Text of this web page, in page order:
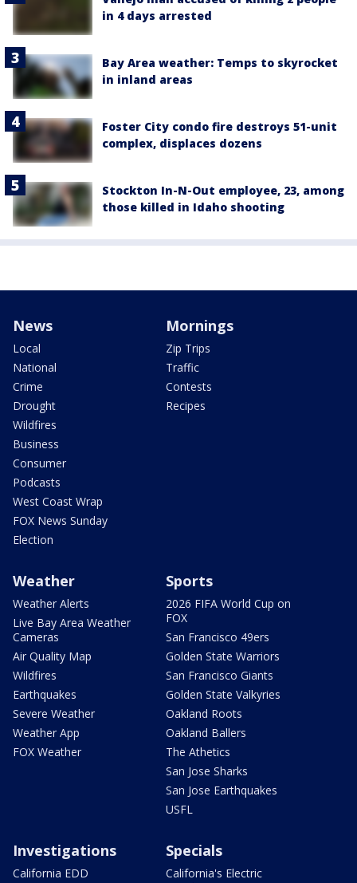
in 4 days arrested
Bay Area weather: Temps to skyrocket
in inland areas
Foster City condo fire destroys 51-unit
complex, displaces dozens
Stockton In-N-Out employee, 23, among
those killed in Idaho shooting
News
Local
National
Crime
Drought
Wildfires
Business
Consumer
Podcasts
West Coast Wrap
FOX News Sunday
Election
Mornings
Zip Trips
Traffic
Contests
Recipes
Weather
Weather Alerts
Live Bay Area Weather
Cameras
Air Quality Map
Wildfires
Earthquakes
Severe Weather
Weather App
FOX Weather
Sports
2026 FIFA World Cup on
FOX
San Francisco 49ers
Golden State Warriors
San Francisco Giants
Golden State Valkyries
Oakland Roots
Oakland Ballers
The Athetics
San Jose Sharks
San Jose Earthquakes
USFL
Investigations
California EDD
Specials
California's Electric